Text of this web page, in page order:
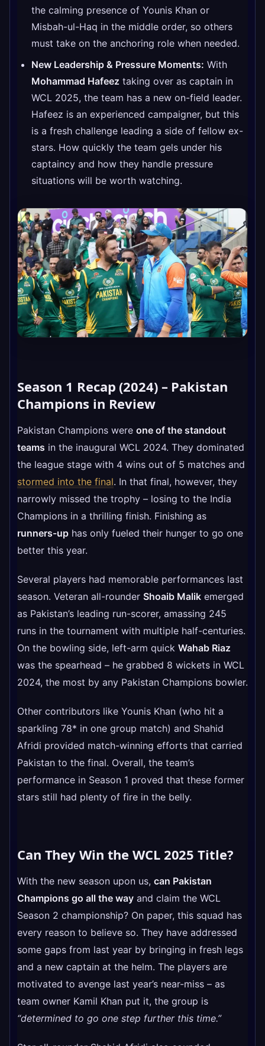
the calming presence of Younis Khan or
Misbah-ul-Haq in the middle order, so others
must take on the anchoring role when needed.
New Leadership & Pressure Moments: With
Mohammad Hafeez taking over as captain in
WCL 2025, the team has a new on-field leader.
Hafeez is an experienced campaigner, but this
is a fresh challenge leading a side of fellow ex-
stars. How quickly the team gels under his
captaincy and how they handle pressure
situations will be worth watching.
Season 1 Recap (2024) – Pakistan
Champions in Review
Pakistan Champions were one of the standout
teams in the inaugural WCL 2024. They dominated
the league stage with 4 wins out of 5 matches and
stormed into the final. In that final, however, they
narrowly missed the trophy – losing to the India
Champions in a thrilling finish. Finishing as
runners-up has only fueled their hunger to go one
better this year.
Several players had memorable performances last
season. Veteran all-rounder Shoaib Malik emerged
as Pakistan’s leading run-scorer, amassing 245
runs in the tournament with multiple half-centuries.
On the bowling side, left-arm quick Wahab Riaz
was the spearhead – he grabbed 8 wickets in WCL
2024, the most by any Pakistan Champions bowler.
Other contributors like Younis Khan (who hit a
sparkling 78* in one group match) and Shahid
Afridi provided match-winning efforts that carried
Pakistan to the final. Overall, the team’s
performance in Season 1 proved that these former
stars still had plenty of fire in the belly.
Can They Win the WCL 2025 Title?
With the new season upon us, can Pakistan
Champions go all the way and claim the WCL
Season 2 championship? On paper, this squad has
every reason to believe so. They have addressed
some gaps from last year by bringing in fresh legs
and a new captain at the helm. The players are
motivated to avenge last year’s near-miss – as
team owner Kamil Khan put it, the group is
“determined to go one step further this time.”